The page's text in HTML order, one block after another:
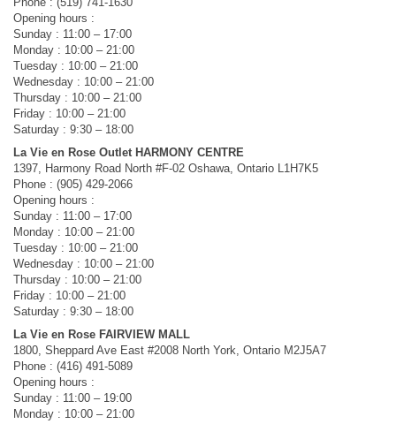
Opening hours :
Sunday : 11:00 – 17:00
Monday : 10:00 – 21:00
Tuesday : 10:00 – 21:00
Wednesday : 10:00 – 21:00
Thursday : 10:00 – 21:00
Friday : 10:00 – 21:00
Saturday : 9:30 – 18:00
La Vie en Rose Outlet HARMONY CENTRE
1397, Harmony Road North #F-02 Oshawa, Ontario L1H7K5
Phone : (905) 429-2066
Opening hours :
Sunday : 11:00 – 17:00
Monday : 10:00 – 21:00
Tuesday : 10:00 – 21:00
Wednesday : 10:00 – 21:00
Thursday : 10:00 – 21:00
Friday : 10:00 – 21:00
Saturday : 9:30 – 18:00
La Vie en Rose FAIRVIEW MALL
1800, Sheppard Ave East #2008 North York, Ontario M2J5A7
Phone : (416) 491-5089
Opening hours :
Sunday : 11:00 – 19:00
Monday : 10:00 – 21:00